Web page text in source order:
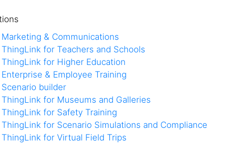
Marketing & Communications
ThingLink for Teachers and Schools
ThingLink for Higher Education
Enterprise & Employee Training
Scenario builder
ThingLink for Museums and Galleries
ThingLink for Safety Training
ThingLink for Scenario Simulations and Compliance
ThingLink for Virtual Field Trips